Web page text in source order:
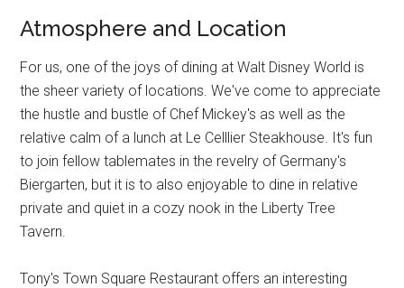
Atmosphere and Location
For us, one of the joys of dining at Walt Disney World is
the sheer variety of locations. We've come to appreciate
the hustle and bustle of Chef Mickey's as well as the
relative calm of a lunch at Le Celllier Steakhouse. It's fun
to join fellow tablemates in the revelry of Germany's
Biergarten, but it is to also enjoyable to dine in relative
private and quiet in a cozy nook in the Liberty Tree
Tavern.
Tony's Town Square Restaurant offers an interesting